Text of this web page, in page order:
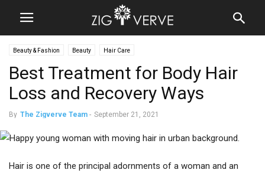
Beauty & Fashion Beauty Hair Care
Best Treatment for Body Hair
Loss and Recovery Ways
By The Zigverve Team - September 21, 2021
Hair is one of the principal adornments of a woman and an